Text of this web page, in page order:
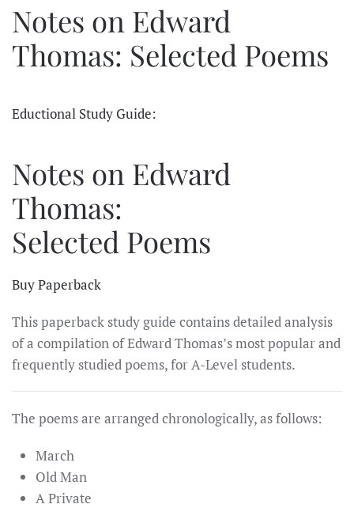
Notes on Edward
Thomas: Selected Poems
Eductional Study Guide:
Notes on Edward
Thomas:
Selected Poems
Buy Paperback
This paperback study guide contains detailed analysis
of a compilation of Edward Thomas’s most popular and
frequently studied poems, for A-Level students.
The poems are arranged chronologically, as follows:
March
Old Man
A Private